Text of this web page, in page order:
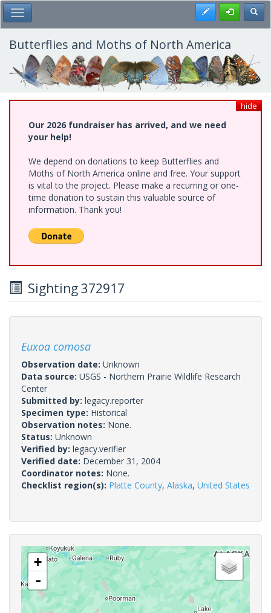
Skip
to
main
content
Toggle Main Menu Register
Butterflies and Moths of North America
hide
Our 2026 fundraiser has arrived, and we need
your help!
We depend on donations to keep Butterflies and
Moths of North America online and free. Your support
is vital to the project. Please make a recurring or one-
time donation to sustain this valuable source of
information. Thank you!
Sighting 372917
Euxoa comosa
Observation date: Unknown
Data source: USGS - Northern Prairie Wildlife Research
Center
Submitted by: legacy.reporter
Specimen type: Historical
Observation notes: None.
Status: Unknown
Verified by: legacy.verifier
Verified date: December 31, 2004
Coordinator notes: None.
Checklist region(s): Platte County, Alaska, United States
+
-